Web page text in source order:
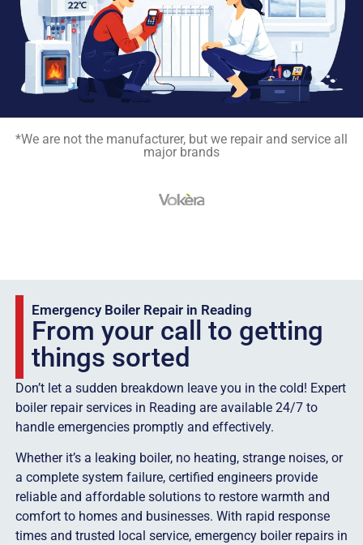
*We are not the manufacturer, but we repair and service all
major brands
Emergency Boiler Repair in Reading
From your call to getting
things sorted
Don’t let a sudden breakdown leave you in the cold! Expert
boiler repair services in Reading are available 24/7 to
handle emergencies promptly and effectively.
Whether it’s a leaking boiler, no heating, strange noises, or
a complete system failure, certified engineers provide
reliable and affordable solutions to restore warmth and
comfort to homes and businesses. With rapid response
times and trusted local service, emergency boiler repairs in